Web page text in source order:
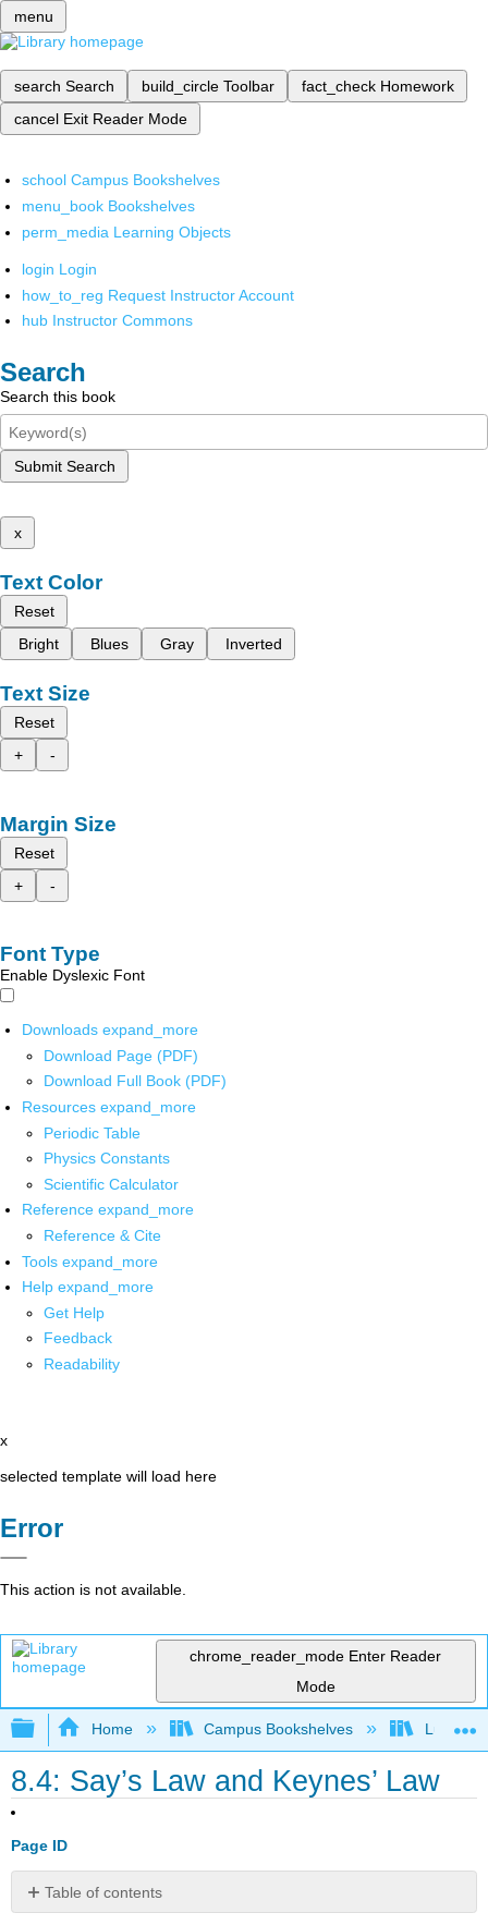
menu
search Search build_circle Toolbar fact_check Homework
cancel Exit Reader Mode
school Campus Bookshelves
menu_book Bookshelves
perm_media Learning Objects
login Login
how_to_reg Request Instructor Account
hub Instructor Commons
Search
Search this book
Submit Search
x
Text Color
Reset
Bright
Blues Gray Inverted
Text Size
Reset
+
-
Margin Size
Reset
+
-
Font Type
Enable Dyslexic Font
Downloads expand_more
Download Page (PDF)
Download Full Book (PDF)
Resources expand_more
Periodic Table
Physics Constants
Scientific Calculator
Reference expand_more
Reference & Cite
Tools expand_more
Help expand_more
Get Help
Feedback
Readability
x
selected template will load here
Error
This action is not available.
chrome_reader_mode Enter Reader
Mode
Expand/collapse global hierarchy
Home Campus Bookshelves Lumen
8.4: Say’s Law and Keynes’ Law
Page ID
Table of contents